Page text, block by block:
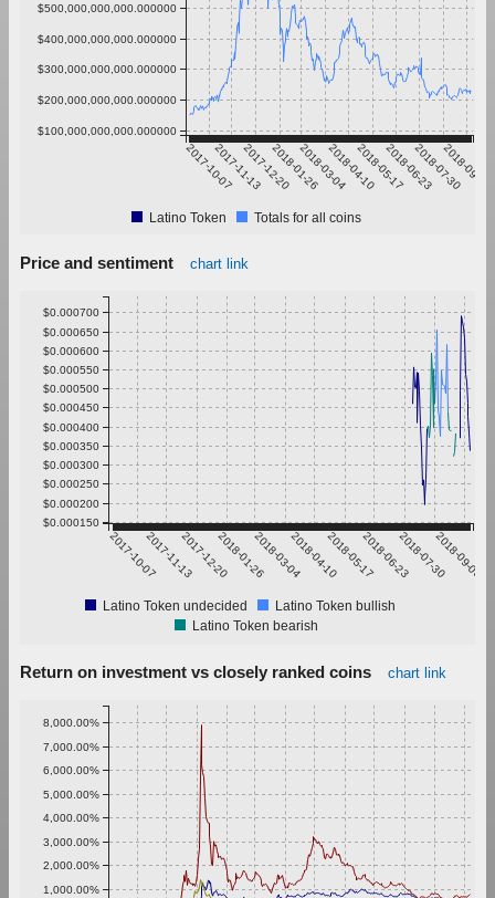
2017-10-072017-11-132017-12-202018-01-262018-03-042018-04-102018-05-172018-06-232018-07-30
2018-09-05
$100,000,000,000.000000
$200,000,000,000.000000
$300,000,000,000.000000
$400,000,000,000.000000
$500,000,000,000.000000
Latino Token Totals for all coins
Price and sentiment chart link
2017-10-072017-11-132017-12-202018-01-262018-03-042018-04-102018-05-172018-06-232018-07-302018-09-05
$0.000150
$0.000200
$0.000250
$0.000300
$0.000350
$0.000400
$0.000450
$0.000500
$0.000550
$0.000600
$0.000650
$0.000700
Latino Token undecided
Latino Token bullish
Latino Token bearish
Return on investment vs closely ranked coins chart link
1,000.00%
2,000.00%
3,000.00%
4,000.00%
5,000.00%
6,000.00%
7,000.00%
8,000.00%